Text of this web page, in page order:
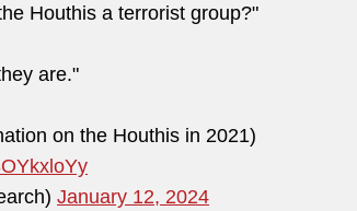
Houthis a terrorist group?"
are."
on the Houthis in 2021)
January 12, 2024